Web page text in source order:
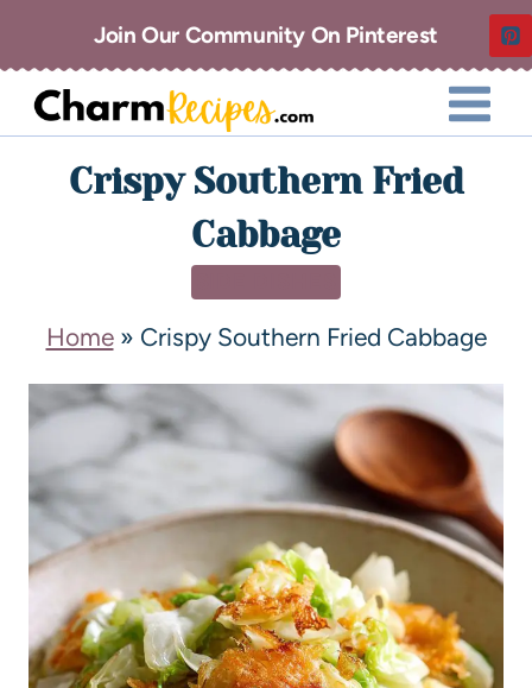
Join Our Community On Pinterest
Crispy Southern Fried
Cabbage
Home» Crispy Southern Fried Cabbage